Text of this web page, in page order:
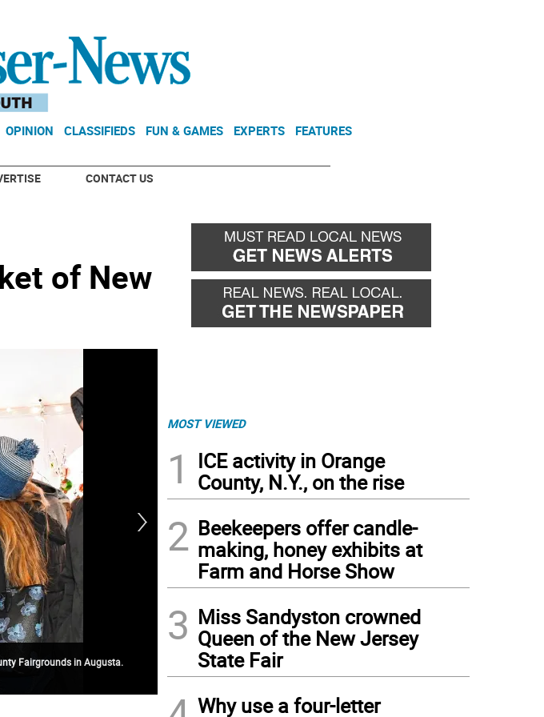
OPINION CLASSIFIEDS FUN & GAMES EXPERTS FEATURES
CONTACT US
of New
Fairgrounds in Augusta.
GM2 The German Christmas Market of New Jersey is a nonprofit foundation that
MOST VIEWED
1
ICE activity in Orange
County, N.Y., on the rise
2 Beekeepers offer candle-
making, honey exhibits at
Farm and Horse Show
3 Miss Sandyston crowned
Queen of the New Jersey
State Fair
Why use a four-letter